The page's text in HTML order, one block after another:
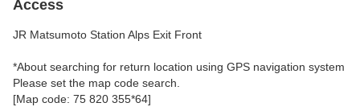
Access
JR Matsumoto Station Alps Exit Front
*About searching for return location using GPS navigation system
Please set the map code search.
[Map code: 75 820 355*64]